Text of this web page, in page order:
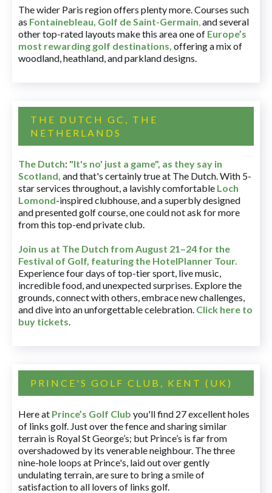
The wider Paris region offers plenty more. Courses such
as Fontainebleau, Golf de Saint-Germain,and several
other top-rated layouts make this area one of Europe’s
most rewarding golf destinations, offering a mix of
woodland, heathland, and parkland designs.
THE DUTCH GC, THE
NETHERLANDS
The Dutch: "It's no' just a game", as they say in
Scotland, and that's certainly true at The Dutch. With 5-
star services throughout, a lavishly comfortable Loch
Lomond-inspired clubhouse, and a superbly designed
and presented golf course, one could not ask for more
from this top-end private club.
Join us at The Dutch from August 21–24 for the
Festival of Golf, featuring the HotelPlanner Tour.
Experience four days of top-tier sport, live music,
incredible food, and unexpected surprises. Explore the
grounds, connect with others, embrace new challenges,
and dive into an unforgettable celebration. Click here to
buy tickets.
PRINCE'S GOLF CLUB, KENT (UK)
Here at Prince’s Golf Club you'll find 27 excellent holes
of links golf. Just over the fence and sharing similar
terrain is Royal St George’s; but Prince’s is far from
overshadowed by its venerable neighbour. The three
nine-hole loops at Prince's, laid out over gently
undulating terrain, are sure to bring a smile of
satisfaction to all lovers of links golf.